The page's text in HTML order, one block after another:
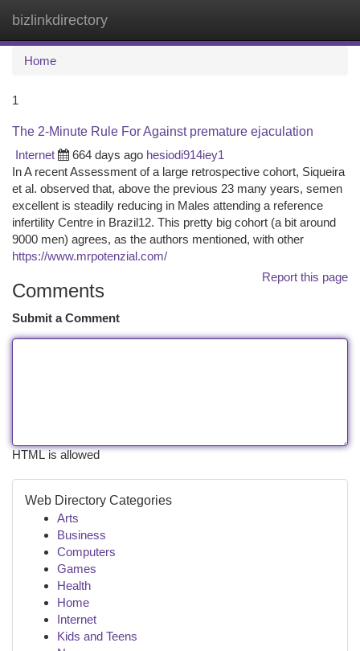
bizlinkdirectory
Home
1
The 2-Minute Rule For Against premature ejaculation
Internet
664 days ago hesiodi914iey1
In A recent Assessment of a large retrospective cohort, Siqueira
et al. observed that, above the previous 23 many years, semen
excellent is steadily reducing in Males attending a reference
infertility Centre in Brazil12. This pretty big cohort (a bit around
9000 men) agrees, as the authors mentioned, with other
https://www.mrpotenzial.com/
Report this page
Comments
Submit a Comment
HTML is allowed
Web Directory Categories
Arts
Business
Computers
Games
Health
Home
Internet
Kids and Teens